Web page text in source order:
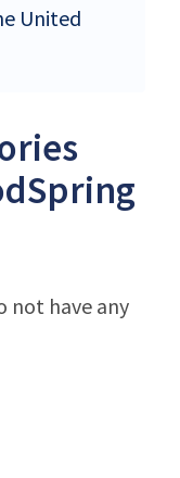
United
not have any